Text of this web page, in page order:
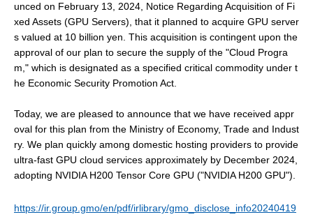
unced on February 13, 2024, Notice Regarding Acquisition of Fi
xed Assets (GPU Servers), that it planned to acquire GPU server
s valued at 10 billion yen. This acquisition is contingent upon the
approval of our plan to secure the supply of the "Cloud Progra
m," which is designated as a specified critical commodity under t
he Economic Security Promotion Act.
Today, we are pleased to announce that we have received appr
oval for this plan from the Ministry of Economy, Trade and Indust
ry. We plan quickly among domestic hosting providers to provide
ultra-fast GPU cloud services approximately by December 2024,
adopting NVIDIA H200 Tensor Core GPU ("NVIDIA H200 GPU").
https://ir.group.gmo/en/pdf/irlibrary/gmo_disclose_info20240419